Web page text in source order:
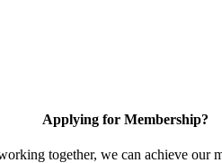
Applying for Membership?
together, we can achieve our